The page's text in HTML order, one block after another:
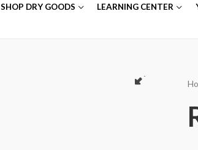
SHOP DRY GOODS LEARNING CENTER